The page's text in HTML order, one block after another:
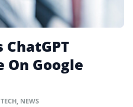
ChatGPT
On Google
NEWS